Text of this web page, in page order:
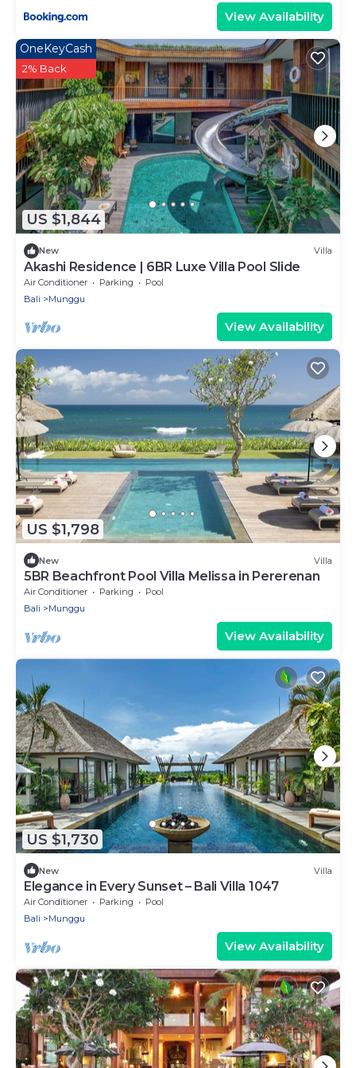
View Availability
US $1,844
OneKeyCash
2% Back
New Villa
Akashi Residence | 6BR Luxe Villa Pool Slide
Air Conditioner Parking
Pool
Bali
Munggu
View Availability
US $1,798
New Villa
5BR Beachfront Pool Villa Melissa in Pererenan
Air Conditioner Parking
Pool
Bali
Munggu
View Availability
US $1,730
New Villa
Elegance in Every Sunset – Bali Villa 1047
Air Conditioner Parking
Pool
Bali
Munggu
View Availability